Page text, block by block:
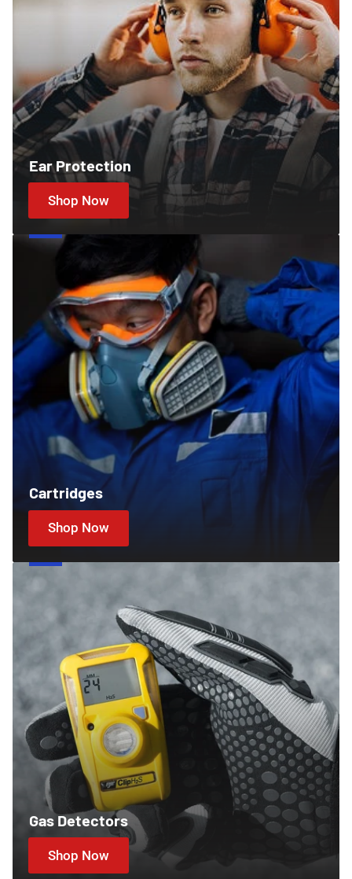
Ear Protection
Shop Now
Cartridges
Cartridges
Shop Now
Gas
Gas Detectors
Shop Now